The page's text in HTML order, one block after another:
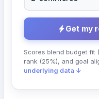
Get my
Scores blend budget fit
rank (25%), and goal
underlying data ↓